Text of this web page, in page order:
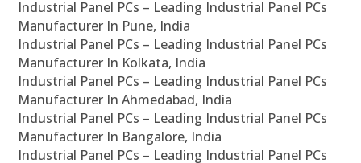
Industrial Panel PCs – Leading Industrial Panel PCs
Manufacturer In Pune, India
Industrial Panel PCs – Leading Industrial Panel PCs
Manufacturer In Kolkata, India
Industrial Panel PCs – Leading Industrial Panel PCs
Manufacturer In Ahmedabad, India
Industrial Panel PCs – Leading Industrial Panel PCs
Manufacturer In Bangalore, India
Industrial Panel PCs – Leading Industrial Panel PCs